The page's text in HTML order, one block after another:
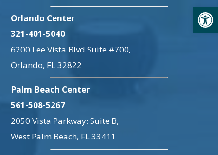
Orlando Center
321-401-5040
6200 Lee Vista Blvd Suite #700,
Orlando, FL 32822
Palm Beach Center
561-508-5267
2050 Vista Parkway: Suite B,
West Palm Beach, FL 33411